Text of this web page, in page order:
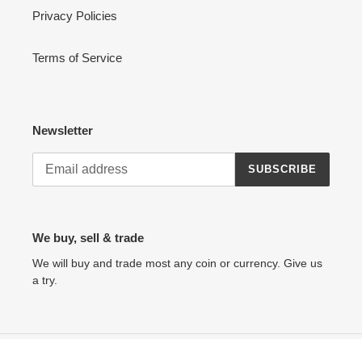
Privacy Policies
Terms of Service
Newsletter
SUBSCRIBE
We buy, sell & trade
We will buy and trade most any coin or currency. Give us
a try.